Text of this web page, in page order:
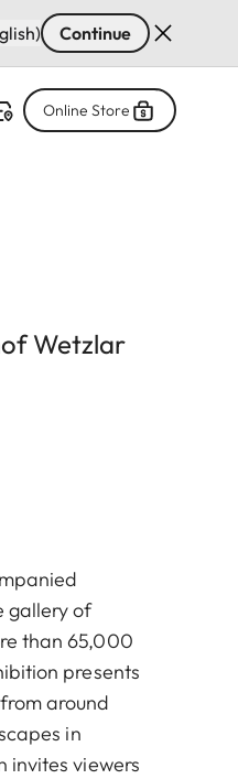
Continue
Online Store
Wetzlar
gallery of
than 65,000
presents
around
in
invites viewers